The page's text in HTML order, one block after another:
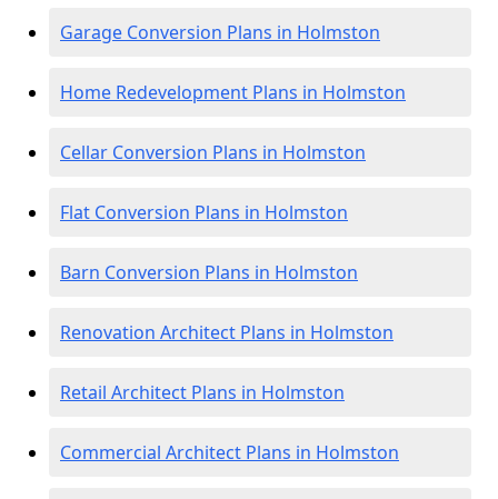
Garage Conversion Plans in Holmston
Home Redevelopment Plans in Holmston
Cellar Conversion Plans in Holmston
Flat Conversion Plans in Holmston
Barn Conversion Plans in Holmston
Renovation Architect Plans in Holmston
Retail Architect Plans in Holmston
Commercial Architect Plans in Holmston